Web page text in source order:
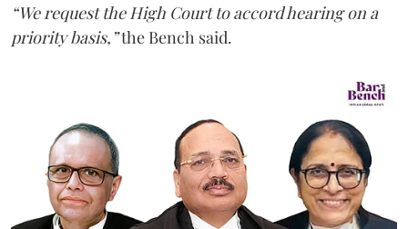
“We request the High Court to accord hearing on a
priority basis,”the Bench said.